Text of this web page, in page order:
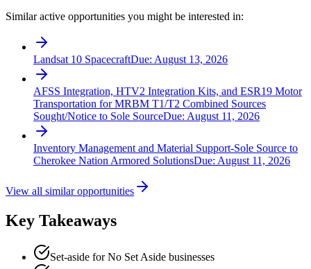
Similar active opportunities you might be interested in:
Landsat 10 SpacecraftDue: August 13, 2026
AFSS Integration, HTV2 Integration Kits, and ESR19 Motor
Transportation for MRBM T1/T2 Combined Sources
Sought/Notice to Sole SourceDue: August 11, 2026
Inventory Management and Material Support-Sole Source to
Cherokee Nation Armored SolutionsDue: August 11, 2026
View all similar opportunities
Key Takeaways
Set-aside for No Set Aside businesses